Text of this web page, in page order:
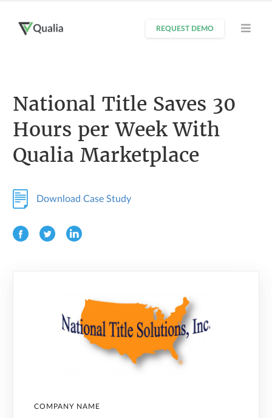
REQUEST DEMO
National Title Saves 30
Hours per Week With
Qualia Marketplace
Download Case Study
COMPANY NAME